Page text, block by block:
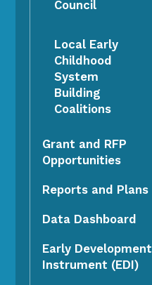
Council
Local Early
Childhood
System
Building
Coalitions
Grant and RFP
Opportunities
Reports and Plans
Data Dashboard
Early Development
Instrument (EDI)